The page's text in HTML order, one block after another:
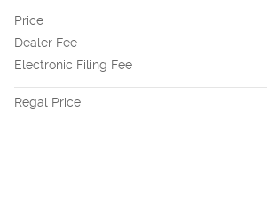
Price
Dealer Fee
Electronic Filing Fee
Regal Price